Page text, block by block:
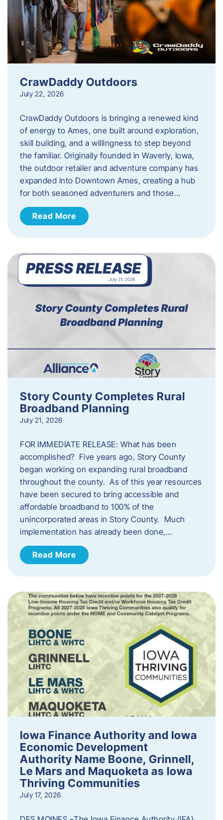
CrawDaddy Outdoors
July 22, 2026
CrawDaddy Outdoors is bringing a renewed kind
of energy to Ames, one built around exploration,
skill building, and a willingness to step beyond
the familiar. Originally founded in Waverly, Iowa,
the outdoor retailer and adventure company has
expanded into Downtown Ames, creating a hub
for both seasoned adventurers and those…
Read More
Story County Completes Rural
Broadband Planning
July 21, 2026
FOR IMMEDIATE RELEASE: What has been
accomplished? Five years ago, Story County
began working on expanding rural broadband
throughout the county. As of this year resources
have been secured to bring accessible and
affordable broadband to 100% of the
unincorporated areas in Story County. Much
implementation has already been done,…
Read More
Iowa Finance Authority and Iowa
Economic Development
Authority Name Boone, Grinnell,
Le Mars and Maquoketa as Iowa
Thriving Communities
July 17, 2026